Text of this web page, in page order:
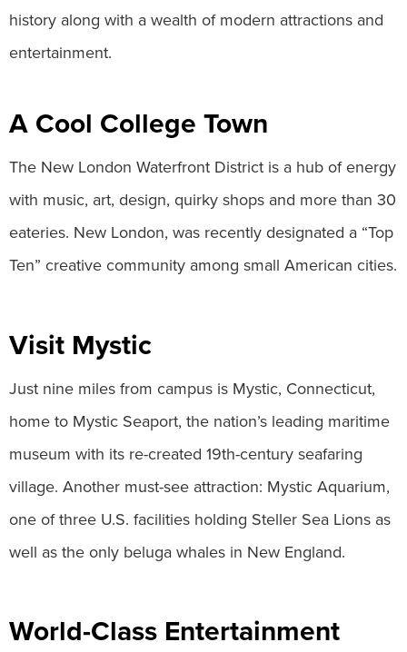
history along with a wealth of modern attractions and
entertainment.
A Cool College Town
The New London Waterfront District is a hub of energy
with music, art, design, quirky shops and more than 30
eateries. New London, was recently designated a “Top
Ten” creative community among small American cities.
Visit Mystic
Just nine miles from campus is Mystic, Connecticut,
home to Mystic Seaport, the nation’s leading maritime
museum with its re-created 19th-century seafaring
village. Another must-see attraction: Mystic Aquarium,
one of three U.S. facilities holding Steller Sea Lions as
well as the only beluga whales in New England.
World-Class Entertainment